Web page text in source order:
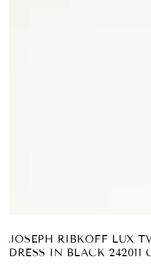
JOSEPH RIBKOFF LUX
DRESS IN BLACK 242011